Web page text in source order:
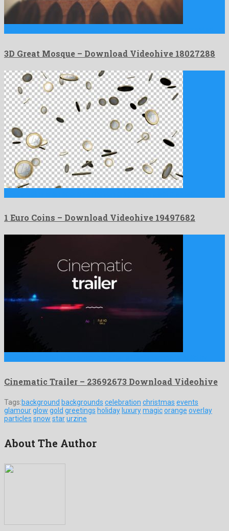
3D Great Mosque – Download Videohive 18027288
1 Euro Coins – Download Videohive 19497682
Cinematic Trailer – 23692673 Download Videohive
Tags:background backgrounds celebration christmas events
glamourglow gold greetings holiday luxurymagicorange overlay
particles snow starurzine
About The Author